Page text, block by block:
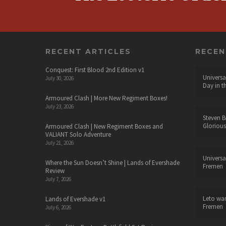
RECENT ARTICLES
Conquest: First Blood 2nd Edition v1
July 30, 2026
Armoured Clash | More New Regiment Boxes!
July 23, 2026
Armoured Clash | New Regiment Boxes and
VALIANT Solo Adventure
July 21, 2026
Where the Sun Doesn’t Shine | Lands of Evershade
Review
July 7, 2026
Lands of Evershade v1
July 6, 2026
Day in
Steven
Fremen
Leto
Fremen